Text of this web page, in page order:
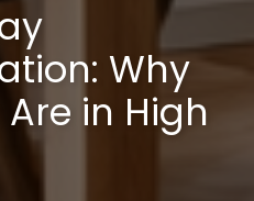
Why
in High